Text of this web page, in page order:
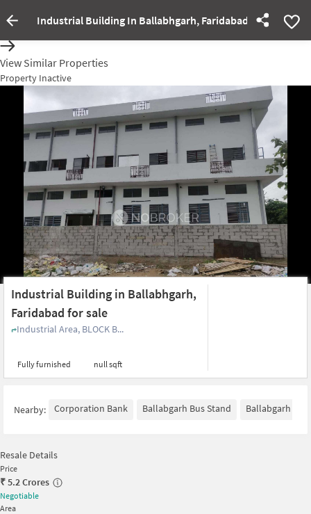
Industrial Building In Ballabhgarh, Faridabad For Sale
Property Inactive
View Similar Properties
Property Inactive
Industrial Building in Ballabhgarh,
Faridabad for sale
Industrial Area, BLOCK B...
Fully furnished null sqft
Nearby: Corporation Bank Ballabgarh Bus Stand Ballabgarh
Resale Details
Price
₹5.2 Crores
Negotiable
Area